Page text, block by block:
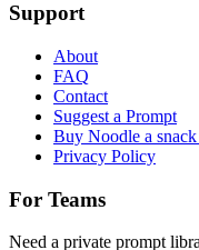
Support
About
FAQ
Contact
Suggest a Prompt
Buy Noodle a snack
Privacy Policy
For Teams
Need a private prompt